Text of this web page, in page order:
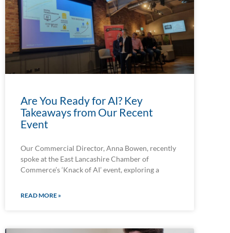
Are You Ready for AI? Key
Takeaways from Our Recent
Event
Our Commercial Director, Anna Bowen, recently
spoke at the East Lancashire Chamber of
Commerce’s ‘Knack of AI’ event, exploring a
READ MORE »